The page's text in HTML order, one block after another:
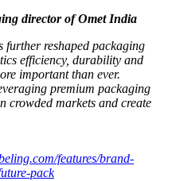
director of Omet India
further reshaped packaging
efficiency, durability and
important than ever.
premium packaging
crowded markets and create
features/brand-
pack